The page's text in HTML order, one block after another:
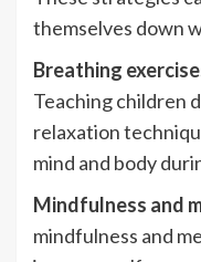
themselves down
Breathing
Teaching children
relaxation
mind and body
Mindfulness and
mindfulness and